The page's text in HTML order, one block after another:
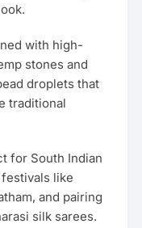
with high-
stones and
droplets that
traditional
for South Indian
like
and pairing
silk sarees.